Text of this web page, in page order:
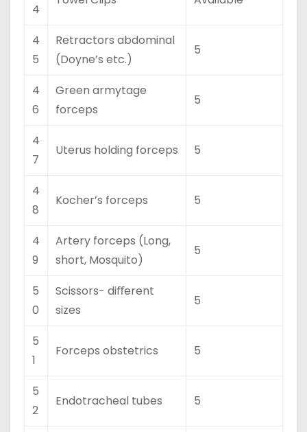
4
4
5
Retractors abdominal
(Doyne’s etc.)
5
4
6
Green armytage
forceps
5
4
7
Uterus holding forceps 5
4
8
Kocher’s forceps 5
4
9
Artery forceps (Long,
short, Mosquito)
5
5
0
Scissors- diﬀerent
sizes
5
5
1
Forceps obstetrics 5
5
2
Endotracheal tubes 5